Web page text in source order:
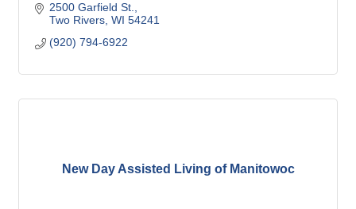
2500 Garfield St.
Two Rivers WI 54241
(920) 794-6922
New Day Assisted Living of Manitowoc